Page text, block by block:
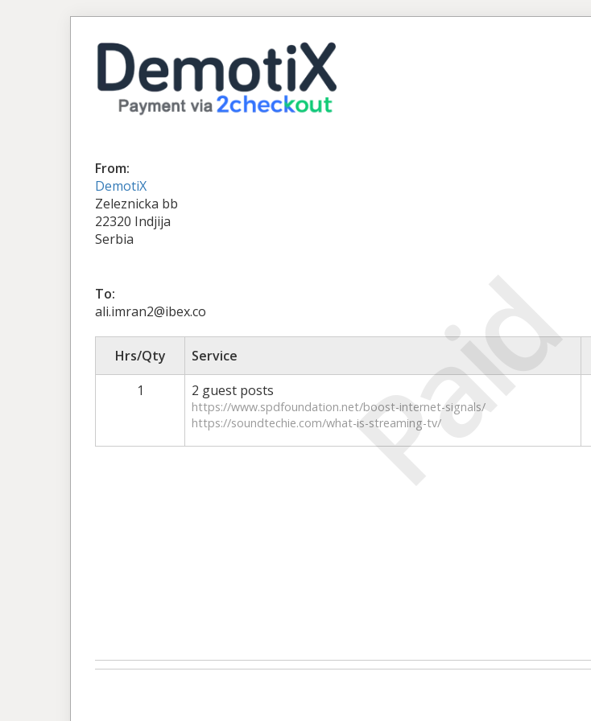
Paid
From:
DemotiX
Zeleznicka bb
22320 Indjija
Serbia
To:
ali.imran2@ibex.co
Hrs/Qty Service
1
2 guest posts
https://www.spdfoundation.net/boost-internet-signals/
https://soundtechie.com/what-is-streaming-tv/